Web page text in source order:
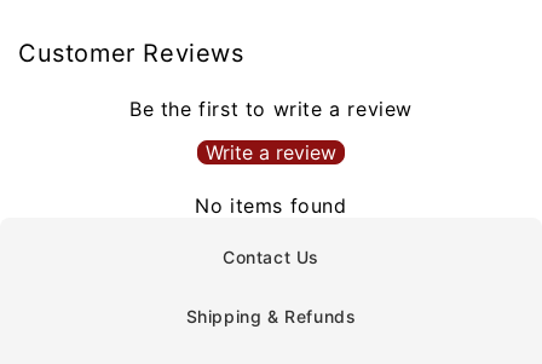
Customer Reviews
Be the first to write a review
Write a review
No items found
Contact Us
Shipping & Refunds